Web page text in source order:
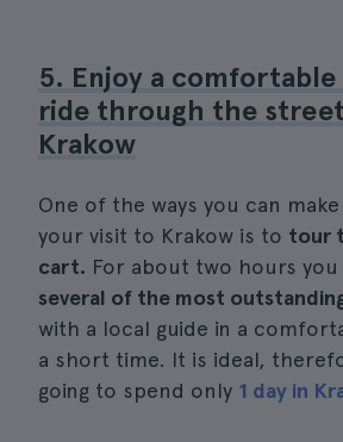
5. Enjoy a
ride through the
Krakow
One of the ways you can
your visit to Krakow is to tour
cart. For about two hours you
several of the most
with a local guide in a
a short time. It is ideal,
going to spend only 1 day in